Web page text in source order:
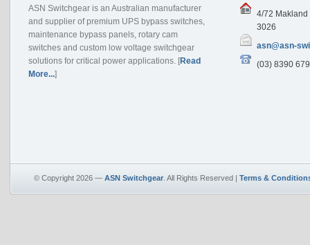
ASN Switchgear is an Australian manufacturer
and supplier of premium UPS bypass switches,
maintenance bypass panels, rotary cam
switches and custom low voltage switchgear
solutions for critical power applications. [Read
More...]
4/72 Makland
3026
asn@asn-
(03) 8390
© Copyright 2026 — ASN Switchgear . All Rights Reserved | Terms &